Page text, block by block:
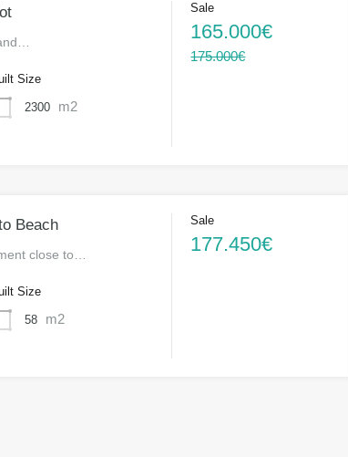
Size
2300 m2
Sale
165.000€
175.000€
Beach
close to…
Size
58 m2
Sale
177.450€